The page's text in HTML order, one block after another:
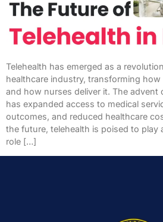
Telehealth has emerged as a
healthcare industry, transforming how
and how nurses deliver it. The advent
has expanded access to medical
outcomes, and reduced healthcare
the future, telehealth is poised to play
role […]